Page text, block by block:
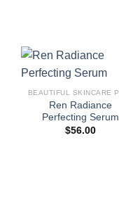
Ren Radiance
Perfecting Serum
$56.00